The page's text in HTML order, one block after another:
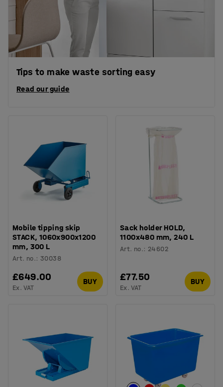
Tips to make waste sorting easy
Read our guide
Mobile tipping skip
STACK, 1060x900x1200
mm, 300 L
Art. no.:30038
£649.00
Ex. VAT
BUY
Sack holder HOLD,
1100x480 mm, 240 L
Art. no.: 24602
£77.50
Ex. VAT
BUY